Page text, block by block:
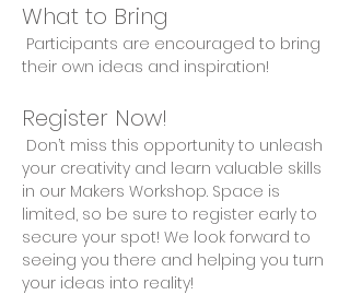
What to Bring
their own ideas and inspiration!
Register Now!
your creativity and learn valuable skills
in our Makers Workshop. Space is
limited, so be sure to register early to
secure your spot! We look forward to
seeing you there and helping you turn
your ideas into reality!